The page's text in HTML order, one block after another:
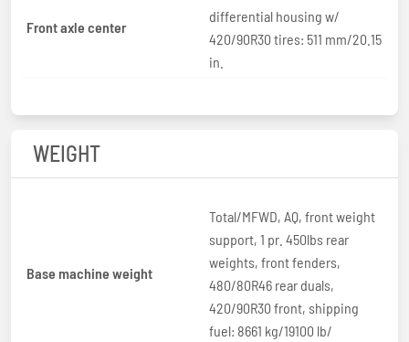
Front axle center
differential housing w/
420/90R30 tires: 511 mm/20.15
in.
WEIGHT
Base machine weight
Total/MFWD, AQ, front weight
support, 1 pr. 450lbs rear
weights, front fenders,
480/80R46 rear duals,
420/90R30 front, shipping
fuel: 8661 kg/19100 lb/